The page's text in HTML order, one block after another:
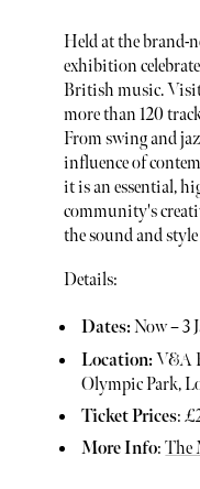
Held at the brand-
exhibition
British music.
more than 120
From swing and
influence of
it is an essential,
community's
the sound and
Details:
Dates:Now – 3
Location:V&A
Olympic Park,
Ticket Prices:
More Info:The